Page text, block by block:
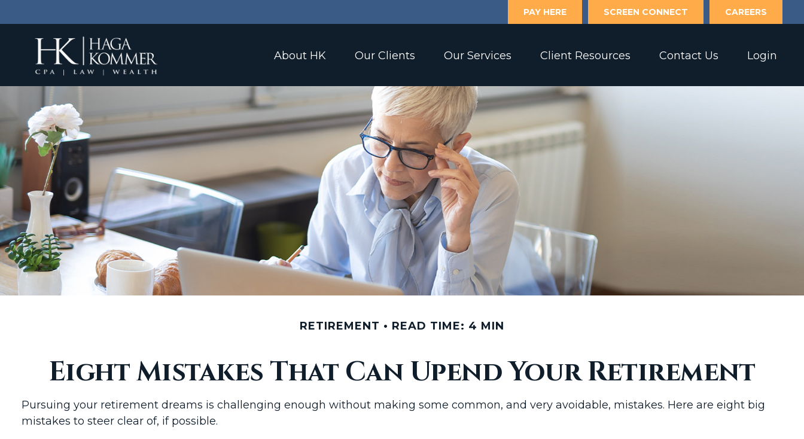
PAY HERE SCREEN CONNECT CAREERS
About HK Our Clients Our Services Client Resources Contact Us Login
RETIREMENT READ TIME: 4 MIN
Eight Mistakes That Can Upend Your Retirement
Pursuing your retirement dreams is challenging enough without making some common, and very avoidable, mistakes. Here are eight big
mistakes to steer clear of, if possible.